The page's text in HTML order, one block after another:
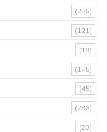
(258)
(121)
(19)
(175)
(45)
(238)
(23)